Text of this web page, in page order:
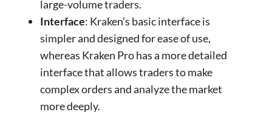
large-volume traders.
Interface: Kraken’s basic interface is
simpler and designed for ease of use,
whereas Kraken Pro has a more detailed
interface that allows traders to make
complex orders and analyze the market
more deeply.